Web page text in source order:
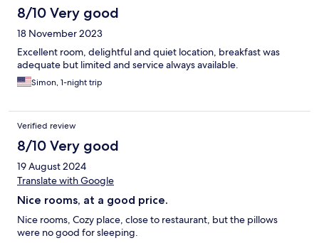
8/10 Very good
18 November 2023
Excellent room, delightful and quiet location, breakfast was
adequate but limited and service always available.
Simon, 1-night trip
Verified review
8/10 Very good
19 August 2024
Translate with Google
Nice rooms, at a good price.
Nice rooms, Cozy place, close to restaurant, but the pillows
were no good for sleeping.